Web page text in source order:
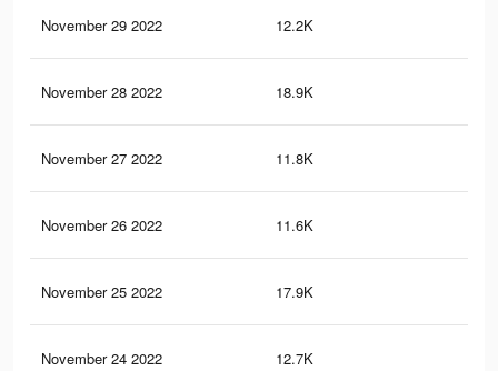
November 29 2022 12.2K
November 28 2022 18.9K
November 27 2022 11.8K
November 26 2022 11.6K
November 25 2022 17.9K
November 24 2022 12.7K